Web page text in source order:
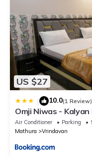
US $27
| 10.0(1 Review)
Omji Niwas -
Air Conditioner Parking
Mathura
Vrindavan